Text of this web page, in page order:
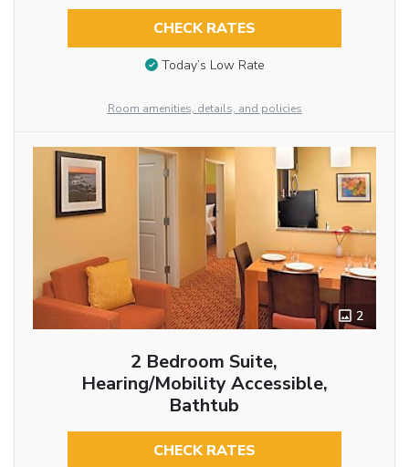
CHECK RATES
Today’s Low Rate
Room amenities, details, and policies
2
2 Bedroom Suite,
Hearing/Mobility Accessible,
Bathtub
CHECK RATES